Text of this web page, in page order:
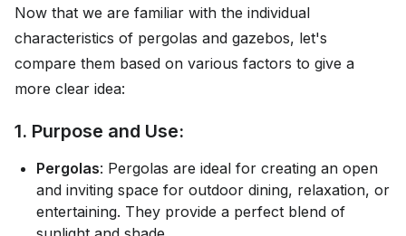
Now that we are familiar with the individual
characteristics of pergolas and gazebos, let's
compare them based on various factors to give a
more clear idea:
1. Purpose and Use:
Pergolas: Pergolas are ideal for creating an open
and inviting space for outdoor dining, relaxation, or
entertaining. They provide a perfect blend of